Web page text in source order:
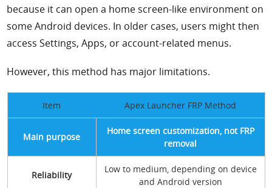
because it can open a home screen-like environment on
some Android devices. In older cases, users might then
access Settings, Apps, or account-related menus.
However, this method has major limitations.
Item Apex Launcher FRP Method
Main purpose
Home screen customization, not FRP
removal
Reliability
Low to medium, depending on device
and Android version